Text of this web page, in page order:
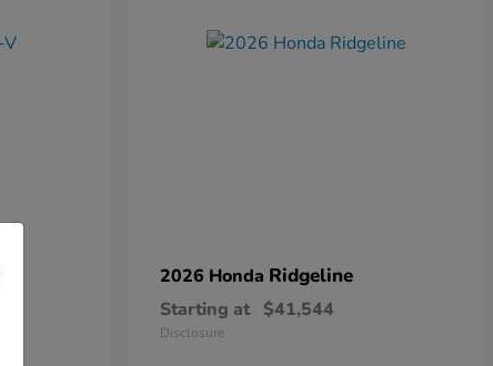
2026 Honda Ridgeline
Starting at $41,544
Disclosure